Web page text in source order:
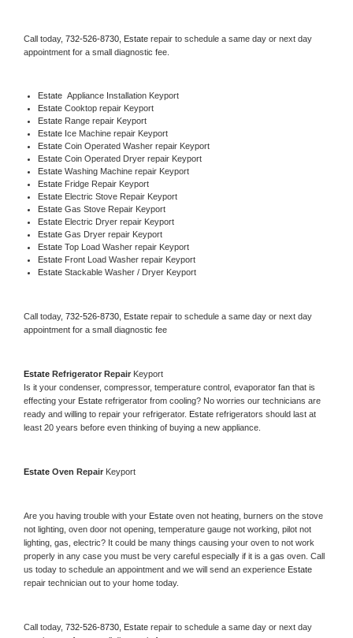
Call today, 732-526-8730, Estate repair to schedule a same day or next day
appointment for a small diagnostic fee.
Estate Appliance Installation Keyport
Estate Cooktop repair Keyport
Estate Range repair Keyport
Estate Ice Machine repair Keyport
Estate Coin Operated Washer repair Keyport
Estate Coin Operated Dryer repair Keyport
Estate Washing Machine repair Keyport
Estate Fridge Repair Keyport
Estate Electric Stove Repair Keyport
Estate Gas Stove Repair Keyport
Estate Electric Dryer repair Keyport
Estate Gas Dryer repair Keyport
Estate Top Load Washer repair Keyport
Estate Front Load Washer repair Keyport
Estate Stackable Washer / Dryer Keyport
Call today, 732-526-8730, Estate repair to schedule a same day or next day
appointment for a small diagnostic fee
Estate Refrigerator Repair Keyport
Is it your condenser, compressor, temperature control, evaporator fan that is
effecting your Estate refrigerator from cooling? No worries our technicians are
ready and willing to repair your refrigerator. Estate refrigerators should last at
least 20 years before even thinking of buying a new appliance.
Estate Oven Repair Keyport
Are you having trouble with your Estate oven not heating, burners on the stove
not lighting, oven door not opening, temperature gauge not working, pilot not
lighting, gas, electric? It could be many things causing your oven to not work
properly in any case you must be very careful especially if it is a gas oven. Call
us today to schedule an appointment and we will send an experience
repair technician out to your home today.
Call today, 732-526-8730, Estate repair to schedule a same day or next day